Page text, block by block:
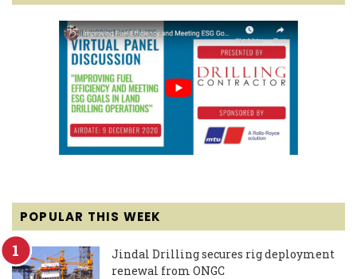
POPULAR THIS WEEK
Jindal Drilling secures rig deployment
renewal from ONGC